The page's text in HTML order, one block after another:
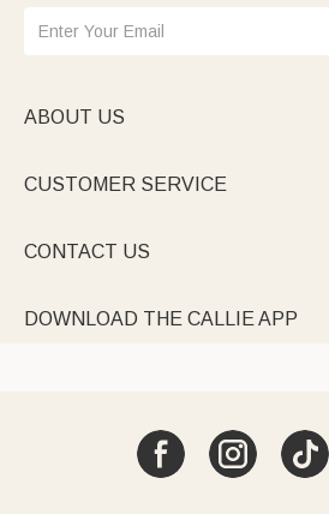
ABOUT US
CUSTOMER SERVICE
CONTACT US
DOWNLOAD THE CALLIE APP